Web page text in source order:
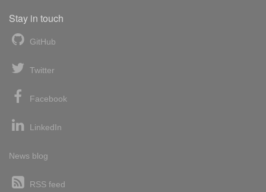
Stay in touch
GitHub
Twitter
Facebook
LinkedIn
News blog
RSS feed